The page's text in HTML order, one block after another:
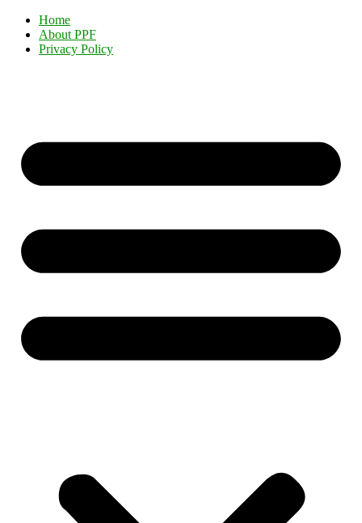
Home
About PPF
Privacy Policy